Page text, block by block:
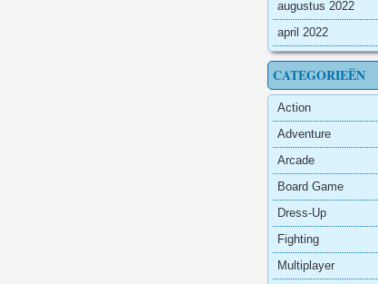
augustus 2022
april 2022
CATEGORIEËN
Action
Adventure
Arcade
Board Game
Dress-Up
Fighting
Multiplayer